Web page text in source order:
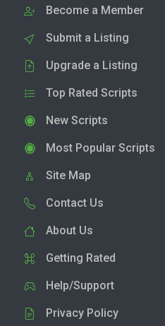
Become a Member
Submit a Listing
Upgrade a Listing
Top Rated Scripts
New Scripts
Most Popular Scripts
Site Map
Contact Us
About Us
Getting Rated
Help/Support
Privacy Policy